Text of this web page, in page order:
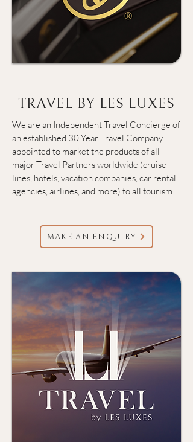
TRAVEL BY LES LUXES
We are an Independent Travel Concierge of
an established 30 Year Travel Company
appointed to market the products of all
major Travel Partners worldwide (cruise
lines, hotels, vacation companies, car rental
agencies, airlines, and more) to all tourism
We offer full-service corporate travel
management solution tailored to the needs
managing all aspects of business travel—
from flights, hotels, and ground
transportation to premium entertainment
and hospitality for both internal staff and
valued clients.
We also specialize in crafting bespoke
group experiences that cater to your every
need, ensuring a seamless and sophisticated
journey.
MAKE AN ENQUIRY